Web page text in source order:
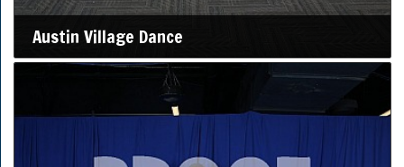
Austin Village Dance